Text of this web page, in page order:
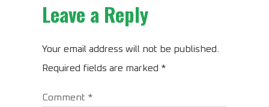
Leave a Reply
Your email address will not be published.
Required fields are marked *
Comment *